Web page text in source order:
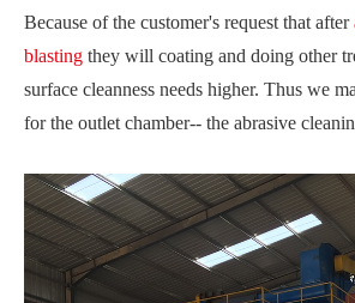
Because of the customer's request that after
blasting they will coating and doing other
surface cleanness needs higher. Thus we
for the outlet chamber-- the abrasive